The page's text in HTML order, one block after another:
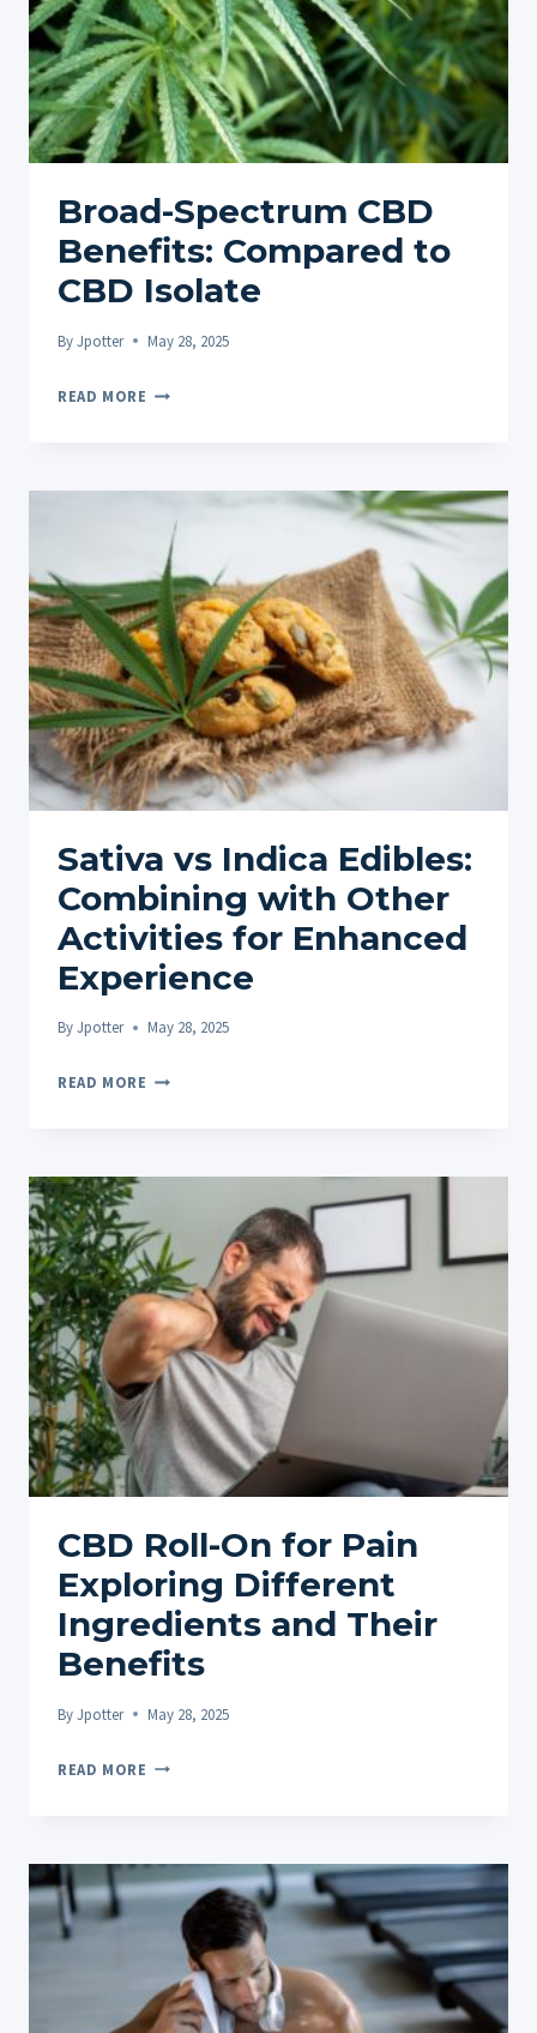
Broad-Spectrum CBD
Benefits: Compared to
CBD Isolate
ByJpotter May 28, 2025
READ MORE
COMPARED
CBD
ISOLATE
Sativa vs Indica Edibles:
Combining with Other
Activities for Enhanced
Experience
ByJpotter May 28, 2025
READ MORE SATIVA
WITH
OTHER
ACTIVITIES
FOR
ENHANCED
EXPERIENCE
CBD Roll-On for Pain
Exploring Different
Ingredients and Their
Benefits
ByJpotter May 28, 2025
READ MORE CBD
PAIN
EXPLORING
DIFFERENT
INGREDIENTS
AND